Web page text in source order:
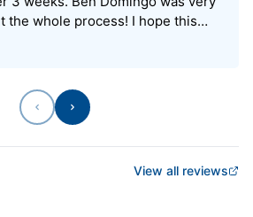
the whole process! I hope this…
Previous
Next
View all reviews